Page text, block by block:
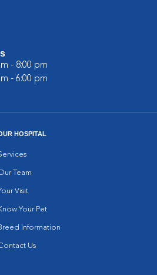
- 8:00 pm
- 6:00 pm
HOSPITAL
Team
Visit
Your Pet
Information
Us